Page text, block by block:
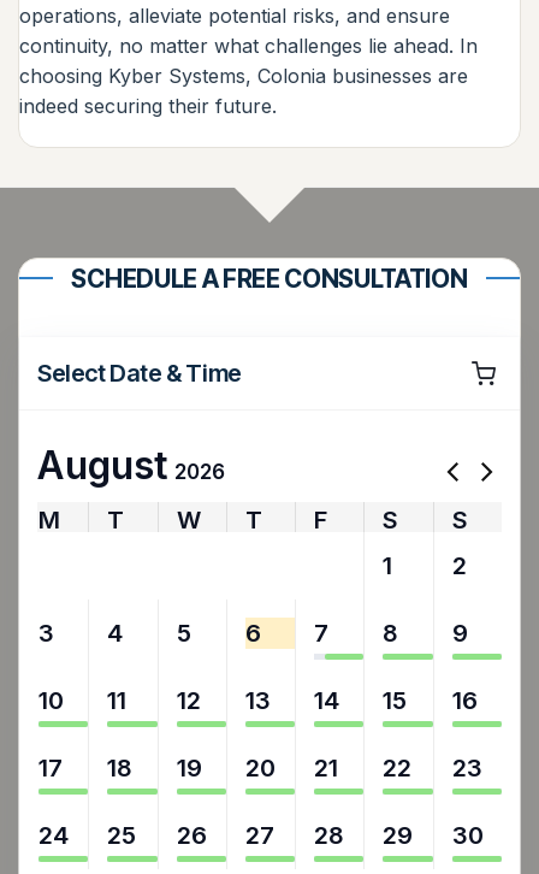
operations, alleviate potential risks, and ensure
continuity, no matter what challenges lie ahead. In
choosing Kyber Systems, Colonia businesses are
indeed securing their future.
SCHEDULE A FREE CONSULTATION
Select Date & Time
August 2026
M T W T F S
S
1 2
3 4 5 6 7 8 9
10 11 12 13 14 15 16
17 18 19 20 21 22 23
24 25 26 27 28 29 30